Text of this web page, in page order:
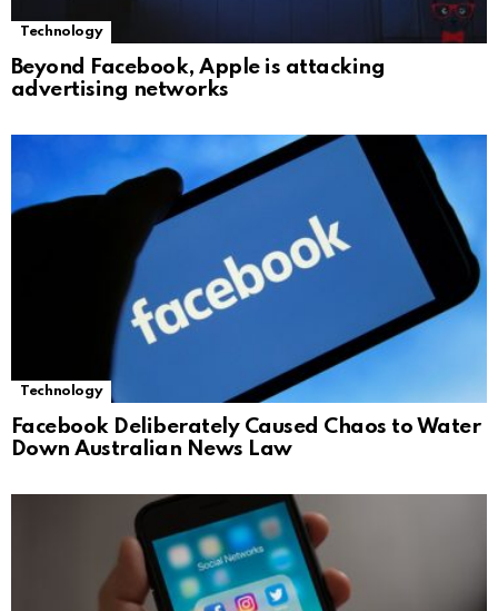
Technology
Beyond Facebook, Apple is attacking
advertising networks
Technology
Facebook Deliberately Caused Chaos to Water
Down Australian News Law